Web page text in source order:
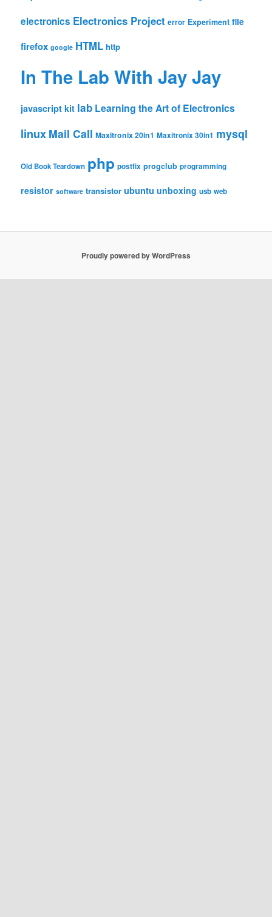
electronics Electronics Project error Experiment file
firefox google HTML http
In The Lab With Jay Jay
javascript kit lab Learning the Art of Electronics
linux Mail Call Maxitronix 20in1 Maxitronix 30in1 mysql
Old Book Teardown php postfix progclub programming
resistor software transistor ubuntu unboxing usb web
Proudly powered by WordPress